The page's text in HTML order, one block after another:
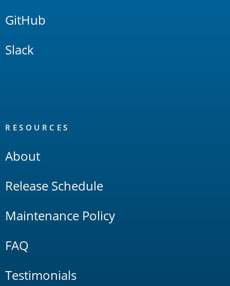
GitHub
Slack
RESOURCES
About
Release Schedule
Maintenance Policy
FAQ
Testimonials